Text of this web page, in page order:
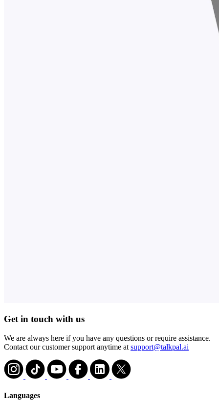
Get in touch with us
We are always here if you have any questions or require assistance.
Contact our customer support anytime at support@talkpal.ai
Languages